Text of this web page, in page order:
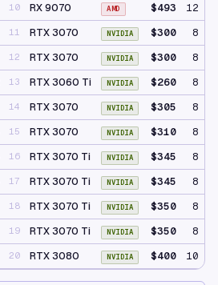
10 RX 9070 AMD $493 12 GB
11 RTX 3070 NVIDIA $300 8 GB
12 RTX 3070 NVIDIA $300 8 GB
13 RTX 3060 Ti NVIDIA $260 8 GB
14 RTX 3070 NVIDIA $305 8 GB
15 RTX 3070 NVIDIA $310 8 GB
16 RTX 3070 Ti NVIDIA $345 8 GB
17 RTX 3070 Ti NVIDIA $345 8 GB
18 RTX 3070 Ti NVIDIA $350 8 GB
19 RTX 3070 Ti NVIDIA $350 8 GB
20 RTX 3080 NVIDIA $400 10 GB